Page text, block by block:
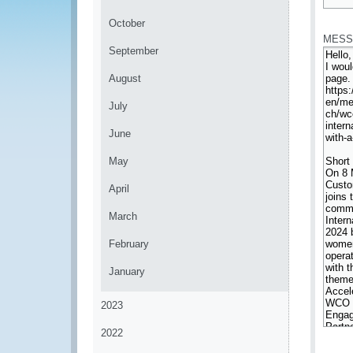
October
September
August
July
June
May
April
March
February
January
2023
2022